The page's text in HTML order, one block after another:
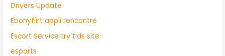
Drivers Update
Ebonyflirt appli rencontre
Escort Service try tids site
esports